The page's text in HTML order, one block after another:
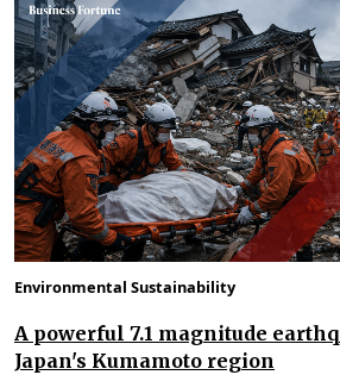
Environmental Sustainability
A powerful 7.1 magnitude
Japan's Kumamoto region